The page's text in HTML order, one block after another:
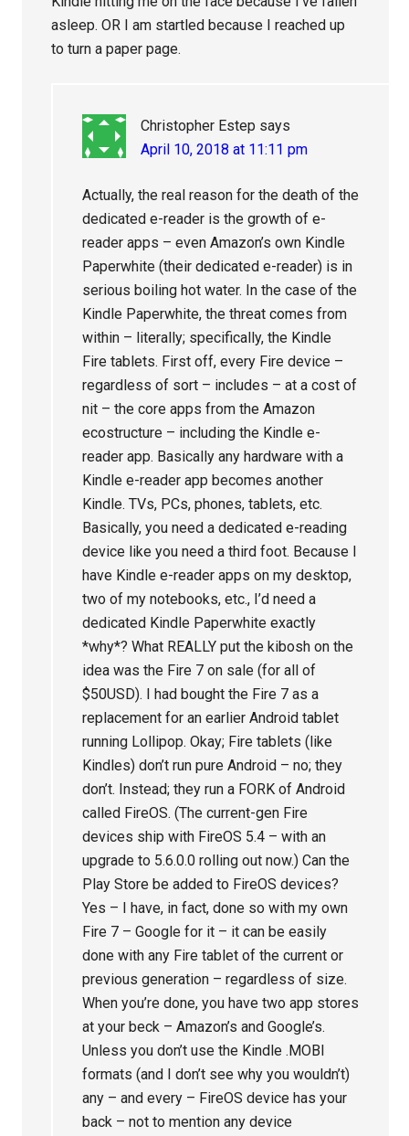
asleep. OR I am startled because I reached up
to turn a paper page.
Christopher Estep says
April 10, 2018 at 11:11 pm
Actually, the real reason for the death of the
dedicated e-reader is the growth of e-
reader apps – even Amazon’s own Kindle
Paperwhite (their dedicated e-reader) is in
serious boiling hot water. In the case of the
Kindle Paperwhite, the threat comes from
within – literally; specifically, the Kindle
Fire tablets. First off, every Fire device –
regardless of sort – includes – at a cost of
nit – the core apps from the Amazon
ecostructure – including the Kindle e-
reader app. Basically any hardware with a
Kindle e-reader app becomes another
Kindle. TVs, PCs, phones, tablets, etc.
Basically, you need a dedicated e-reading
device like you need a third foot. Because I
have Kindle e-reader apps on my desktop,
two of my notebooks, etc., I’d need a
dedicated Kindle Paperwhite exactly
*why*? What REALLY put the kibosh on the
idea was the Fire 7 on sale (for all of
$50USD). I had bought the Fire 7 as a
replacement for an earlier Android tablet
running Lollipop. Okay; Fire tablets (like
Kindles) don’t run pure Android – no; they
don’t. Instead; they run a FORK of Android
called FireOS. (The current-gen Fire
devices ship with FireOS 5.4 – with an
upgrade to 5.6.0.0 rolling out now.) Can the
Play Store be added to FireOS devices?
Yes – I have, in fact, done so with my own
Fire 7 – Google for it – it can be easily
done with any Fire tablet of the current or
previous generation – regardless of size.
When you’re done, you have two app stores
at your beck – Amazon’s and Google’s.
Unless you don’t use the Kindle .MOBI
formats (and I don’t see why you wouldn’t)
any – and every – FireOS device has your
back – not to mention any device